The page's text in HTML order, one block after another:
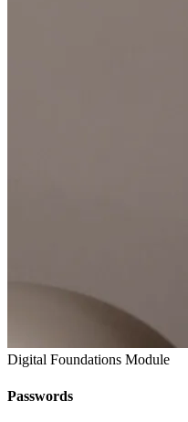
Digital Foundations Module
Passwords